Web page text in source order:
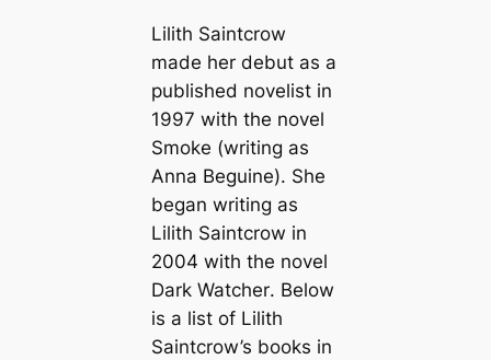
Lilith Saintcrow
made her debut as a
published novelist in
1997 with the novel
Smoke (writing as
Anna Beguine). She
began writing as
Lilith Saintcrow in
2004 with the novel
Dark Watcher. Below
is a list of Lilith
Saintcrow’s books in